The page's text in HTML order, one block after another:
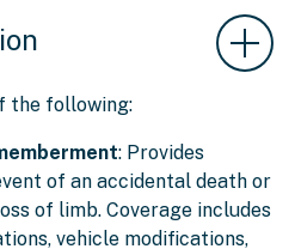
the following:
: Provides
of an accidental death or
of limb. Coverage includes
vehicle modifications,